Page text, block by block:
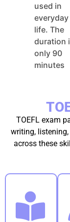
used in
everyday
life. The
duration
only 90
minutes
TOEFL exam
writing,
across these